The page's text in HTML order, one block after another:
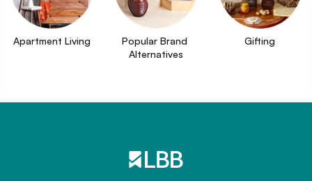
Apartment Living
Popular Brand
Alternatives
Gifting